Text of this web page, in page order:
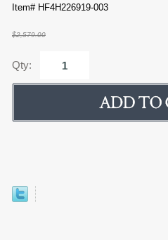
Item# HF4H226919-003
$2,579.00
Qty: